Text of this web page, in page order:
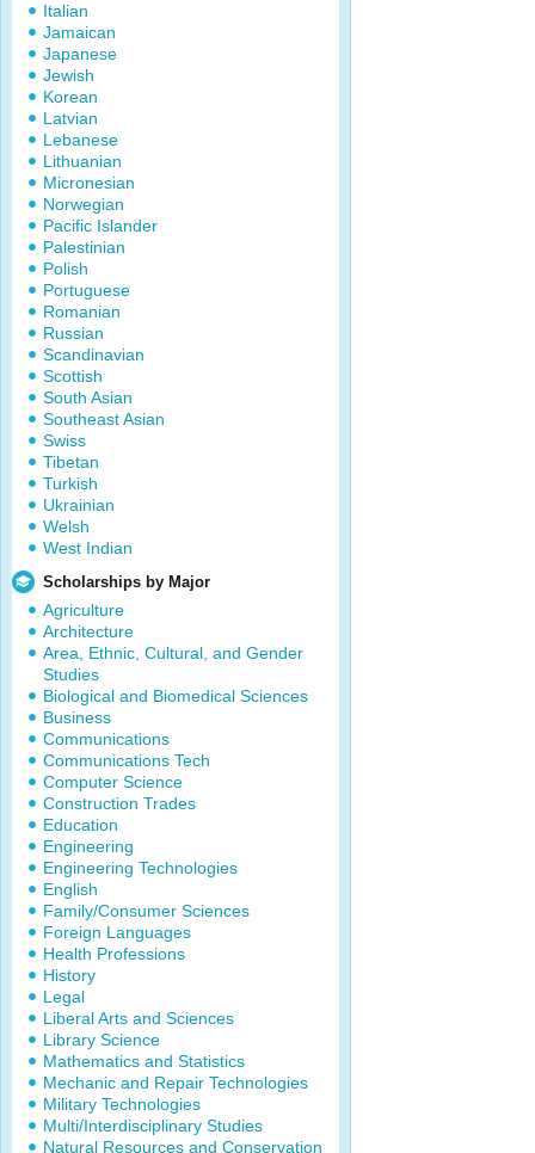
Italian
Jamaican
Japanese
Jewish
Korean
Latvian
Lebanese
Lithuanian
Micronesian
Norwegian
Pacific Islander
Palestinian
Polish
Portuguese
Romanian
Russian
Scandinavian
Scottish
South Asian
Southeast Asian
Swiss
Tibetan
Turkish
Ukrainian
Welsh
West Indian
Scholarships by Major
Agriculture
Architecture
Area, Ethnic, Cultural, and Gender
Studies
Biological and Biomedical Sciences
Business
Communications
Communications Tech
Computer Science
Construction Trades
Education
Engineering
Engineering Technologies
English
Family/Consumer Sciences
Foreign Languages
Health Professions
History
Legal
Liberal Arts and Sciences
Library Science
Mathematics and Statistics
Mechanic and Repair Technologies
Military Technologies
Multi/Interdisciplinary Studies
Natural Resources and Conservation